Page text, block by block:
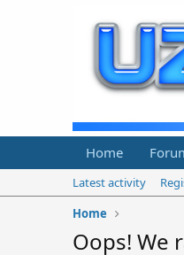
Home
Latest activity
Home
Oops! We